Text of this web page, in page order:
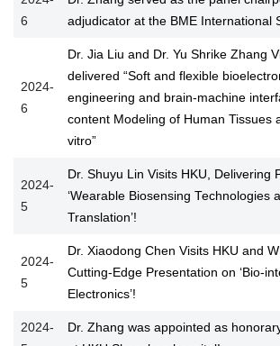
6
adjudicator at the BME International
2024-
6
Dr. Jia Liu and Dr. Yu Shrike Zhang
delivered “Soft and flexible
engineering and brain-machine
content Modeling of Human Tissues
vitro”
2024-
5
Dr. Shuyu Lin Visits HKU, Delivering
‘Wearable Biosensing Technologies
Translation’!
2024-
5
Dr. Xiaodong Chen Visits HKU and
Cutting-Edge Presentation on ‘Bio-
Electronics’!
2024-
Dr. Zhang was appointed as